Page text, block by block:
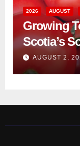
2026 AUGUST
Growing
Scotia’s
AUGUST 2,